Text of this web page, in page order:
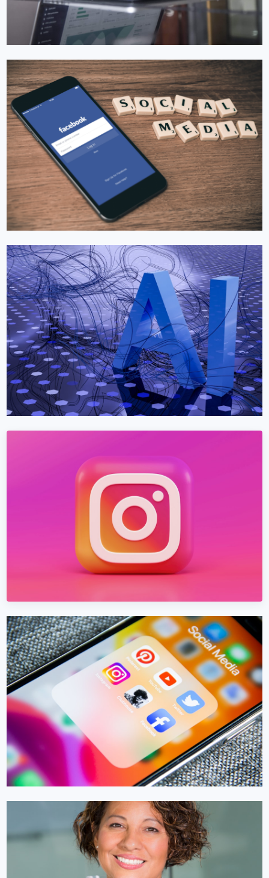
INSTAGRAM MARKETING
Instagram Marketing in Malta
Build an Instagram presence in Malta that converts — not
just collects likes.
Get Quote →